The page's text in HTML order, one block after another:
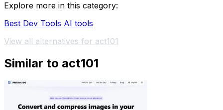
Explore more in this category:
Best Dev Tools AI tools
View all alternatives for act101
Similar to act101